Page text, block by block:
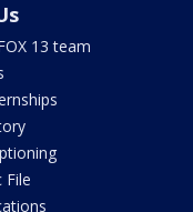
13 team
File